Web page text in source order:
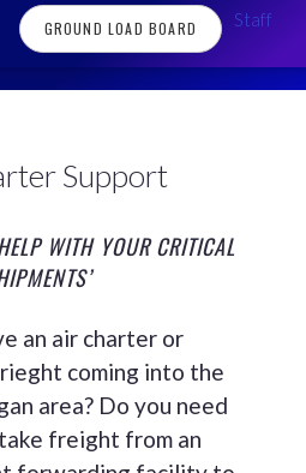
GROUND LOAD BOARD Staff
Support
WITH YOUR CRITICAL
an air charter or
coming into the
area? Do you need
freight from an